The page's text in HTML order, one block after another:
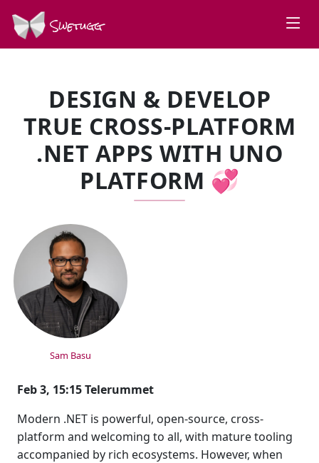
Swetugg
DESIGN & DEVELOP
TRUE CROSS-PLATFORM
.NET APPS WITH UNO
PLATFORM 💞
SPEAKERS
Sam Basu
Feb 3, 15:15 Telerummet
Modern .NET is powerful, open-source, cross-
platform and welcoming to all, with mature tooling
accompanied by rich ecosystems. However, when